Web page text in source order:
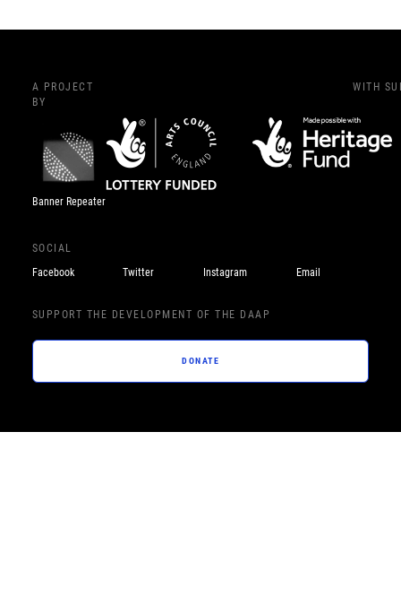
A PROJECT
BY
Banner Repeater
WITH
SOCIAL
Facebook
Twitter Instagram Email
SUPPORT THE DEVELOPMENT OF THE DAAP
DONATE